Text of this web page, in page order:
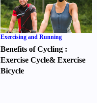
Exercising and Running
Benefits of Cycling :
Exercise Cycle&Exercise
Bicycle